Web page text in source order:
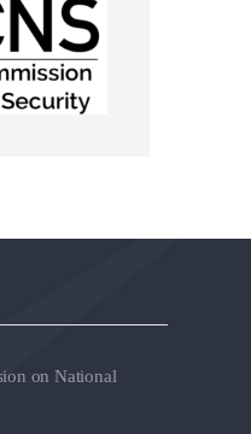
on National